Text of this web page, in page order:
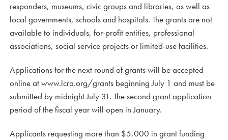
responders, museums, civic groups and libraries, as well as
local governments, schools and hospitals. The grants are not
available to individuals, for-profit entities, professional
associations, social service projects or limited-use facilities.
Applications for the next round of grants will be accepted
online at www.lcra.org/grants beginning July 1 and must be
submitted by midnight July 31. The second grant application
period of the fiscal year will open in January.
Applicants requesting more than $5,000 in grant funding